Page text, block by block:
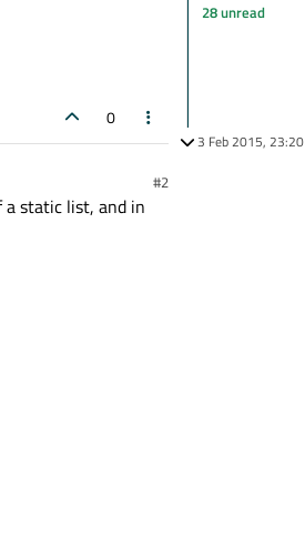
0
#2
a static list, and in
28 unread
3 Feb 2015, 23:20